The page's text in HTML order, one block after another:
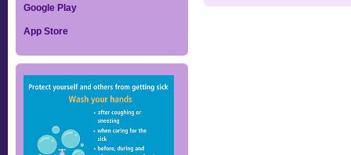
Google Play
App Store